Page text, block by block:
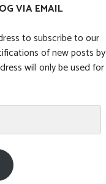
VIA EMAIL
to subscribe to our
of new posts by
will only be used for